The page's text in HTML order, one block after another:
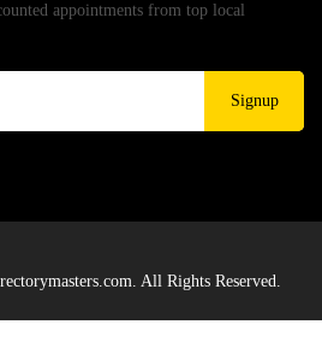
appointments from top local
Signup
All Rights Reserved.